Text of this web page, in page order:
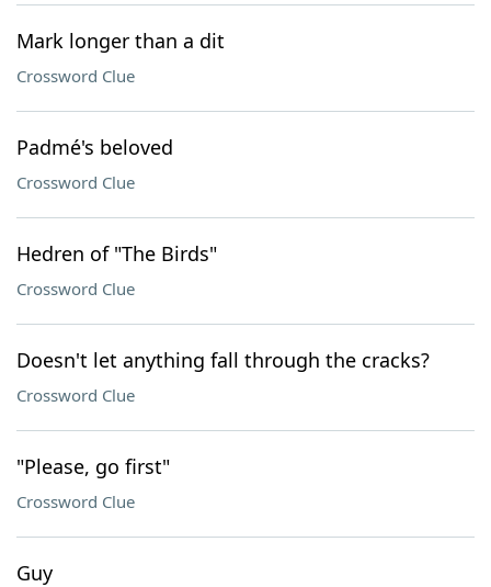
Mark longer than a dit
Crossword Clue
Padmé's beloved
Crossword Clue
Hedren of "The Birds"
Crossword Clue
Doesn't let anything fall through the cracks?
Crossword Clue
"Please, go first"
Crossword Clue
Guy